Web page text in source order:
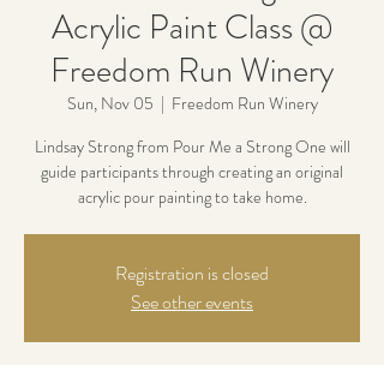
Acrylic Paint Class @
Freedom Run Winery
Sun, Nov 05
  |
Freedom Run Winery
Lindsay Strong from Pour Me a Strong One will
guide participants through creating an original
acrylic pour painting to take home.
Registration is closed
See other events